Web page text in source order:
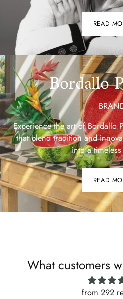
READ
Bordallo
Experience the art of Bordallo
that blend tradition and
into a
READ
What customers
from 292